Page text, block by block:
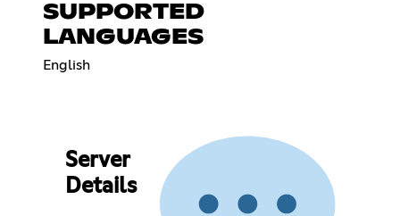
SUPPORTED
LANGUAGES
English
Server
Details